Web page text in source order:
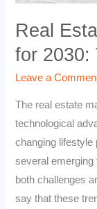
Real
for 2030:
Leave a
The real estate
technological
changing lifestyle
several emerging
both challenges
say that these